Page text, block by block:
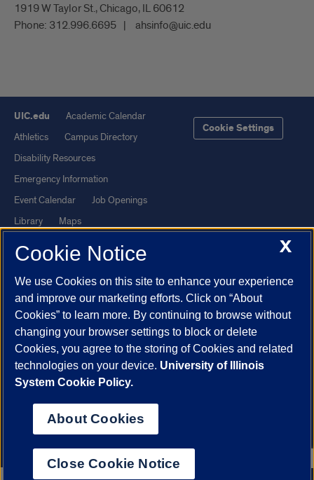
1919 W Taylor St., Chicago, IL 60612
Phone: 312.996.6695 ahsinfo@uic.edu
UIC.edu
Academic Calendar
Athletics
Campus Directory
Disability Resources
Emergency Information
Event Calendar
Job Openings
Library
Maps
UI Health
Veterans Affairs
Report a Concern
Cookie Settings
Powered by Red 3.0.51
This site is protected by reCAPTCHA and the GooglePrivacy Policy
andTerms of Serviceapply.
© 2026 The Board of Trustees of the University of Illinois
Statement
Chicago
X
Cookie Notice
We use Cookies on this site to enhance your experience
and improve our marketing efforts. Click on “About
Cookies” to learn more. By continuing to browse without
changing your browser settings to block or delete
Cookies, you agree to the storing of Cookies and related
technologies on your device. University of Illinois
System Cookie Policy.
About Cookies
Close Cookie Notice